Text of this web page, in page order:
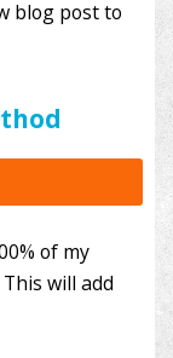
my